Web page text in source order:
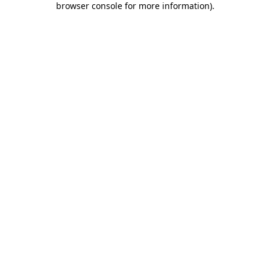
browser console for more information).